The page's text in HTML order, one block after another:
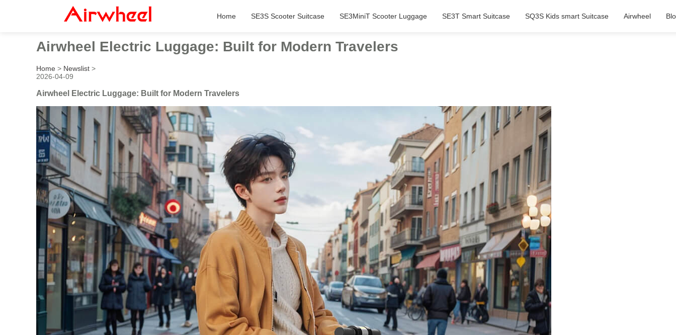
Home SE3S Scooter Suitcase SE3MiniT Scooter Luggage SE3T Smart Suitcase SQ3S Kids smart Suitcase Airwheel
Airwheel Electric Luggage: Built for Modern Travelers
Home > Newslist >
2026-04-09
Airwheel Electric Luggage: Built for Modern Travelers